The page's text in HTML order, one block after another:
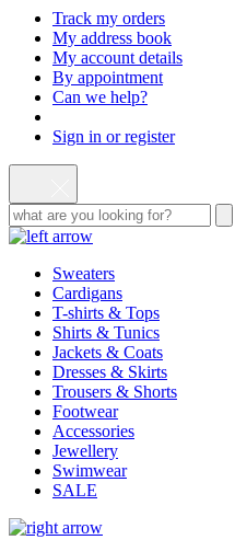
Track my orders
My address book
My account details
By appointment
Can we help?
Sign in or register
Sweaters
Cardigans
T-shirts & Tops
Shirts & Tunics
Jackets & Coats
Dresses & Skirts
Trousers & Shorts
Footwear
Accessories
Jewellery
Swimwear
SALE